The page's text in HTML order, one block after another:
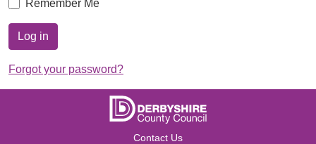
Remember Me
Log in
Forgot your password?
Contact Us